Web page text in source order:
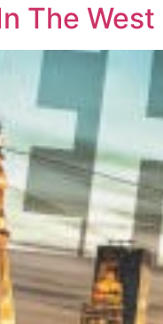
The West